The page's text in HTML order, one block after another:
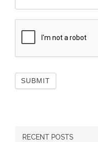
RECENT POSTS